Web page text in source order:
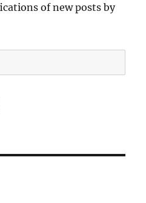
of new posts by